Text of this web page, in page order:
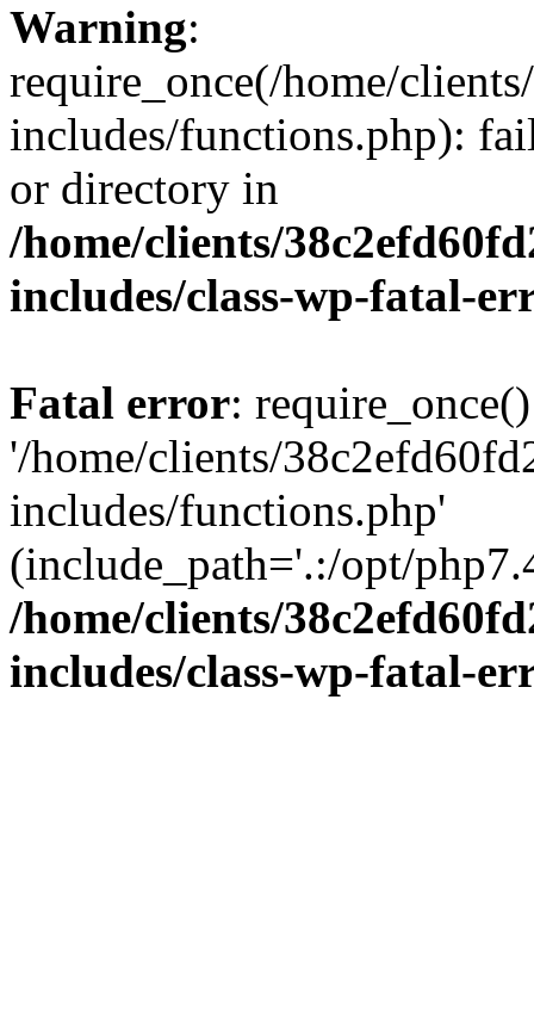
Warning:
require_once(/home/
includes/functions.php):
or directory in
/home/clients/
includes/class-wp-fatal-
Fatal error:
'/home/clients/
includes/functions.php'
(include_path='.:/opt/
/home/clients/
includes/class-wp-fatal-